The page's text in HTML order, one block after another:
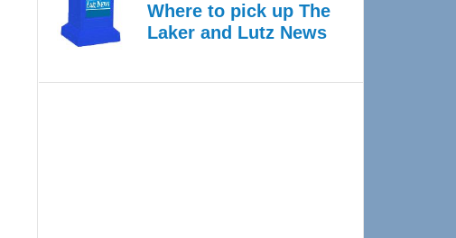
Where to pick up The
Laker and Lutz News